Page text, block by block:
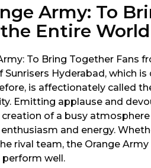
Army: To
Entire World
Sunrisers Hyderabad, which
is affectionately called
Emitting applause and
creation of a busy
and energy.
rival team, the Orange
well.